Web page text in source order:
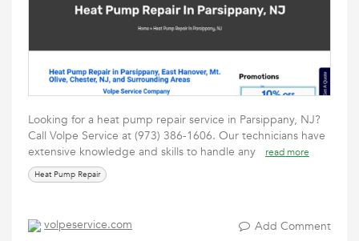
Looking for a heat pump repair service in Parsippany, NJ?
Call Volpe Service at (973) 386-1606. Our technicians have
extensive knowledge and skills to handle any
read more
Heat Pump Repair
volpeservice.com Add Comment